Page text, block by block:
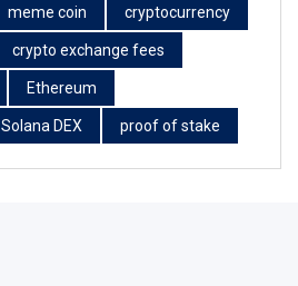
meme coin cryptocurrency
crypto exchange fees
Ethereum
Solana DEX proof of stake